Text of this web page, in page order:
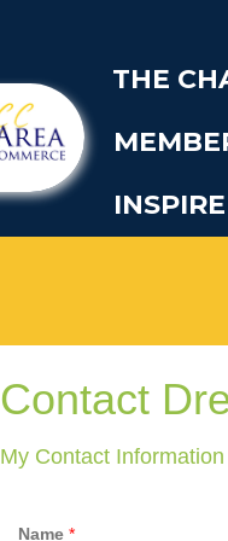
THE
Contact
My Contact Information
Name *